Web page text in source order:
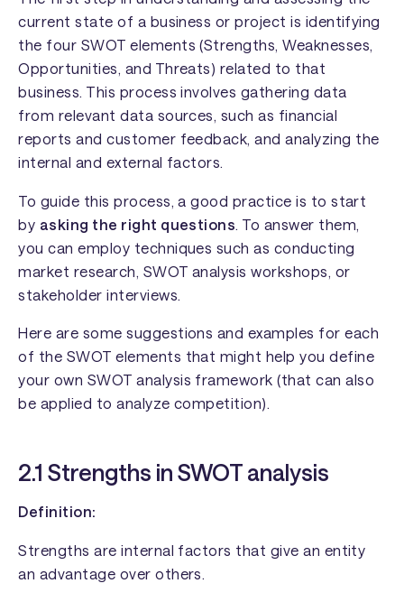
current state of a business or project is identifying
the four SWOT elements (Strengths, Weaknesses,
Opportunities, and Threats) related to that
business. This process involves gathering data
from relevant data sources, such as financial
reports and customer feedback, and analyzing the
internal and external factors.
To guide this process, a good practice is to start
by asking the right questions . To answer them,
you can employ techniques such as conducting
market research, SWOT analysis workshops, or
stakeholder interviews.
Here are some suggestions and examples for each
of the SWOT elements that might help you define
your own SWOT analysis framework (that can also
be applied to analyze competition).
2.1 Strengths in SWOT analysis
Definition:
Strengths are internal factors that give an entity
an advantage over others.